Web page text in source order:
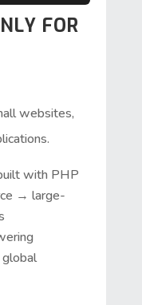
FOR
websites,
with PHP
→ large-